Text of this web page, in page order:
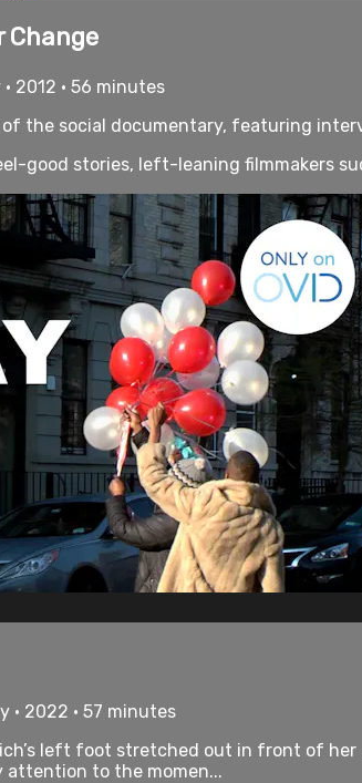
Change
2012 • 56 minutes
the social documentary, featuring
good stories, left-leaning filmmakers
• 2022 • 57 minutes
left foot stretched out in front of
attention to the momen...